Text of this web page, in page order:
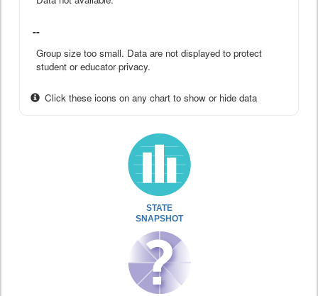
--
Group size too small. Data are not displayed to protect
student or educator privacy.
Click these icons on any chart to show or hide data
STATE
SNAPSHOT